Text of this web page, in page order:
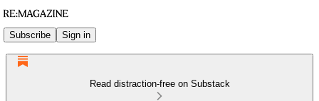
Subscribe Sign in
Read distraction-free on Substack